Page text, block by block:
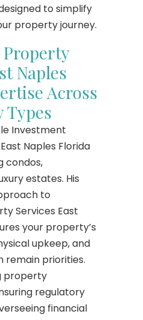
to simplify
property journey.
Naples
Across
Types
Investment
Naples Florida
condos,
estates. His
to
Services East
your property’s
upkeep, and
remain priorities.
property
regulatory
financial